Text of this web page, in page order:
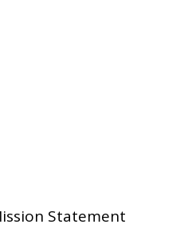
Statement